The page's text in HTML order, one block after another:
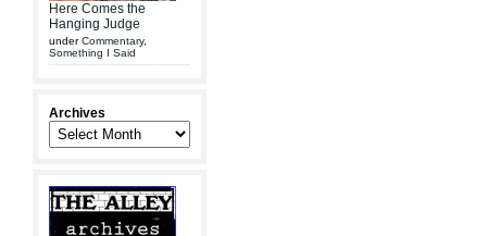
Here Comes the
Hanging Judge
underCommentary,
Something I Said
Archives